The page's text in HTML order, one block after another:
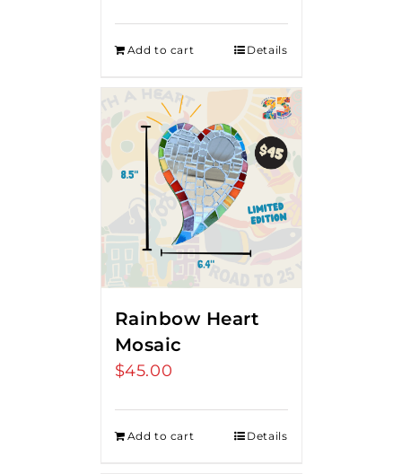
Add to cart Details
Rainbow Heart
Mosaic
$45.00
Add to cart Details